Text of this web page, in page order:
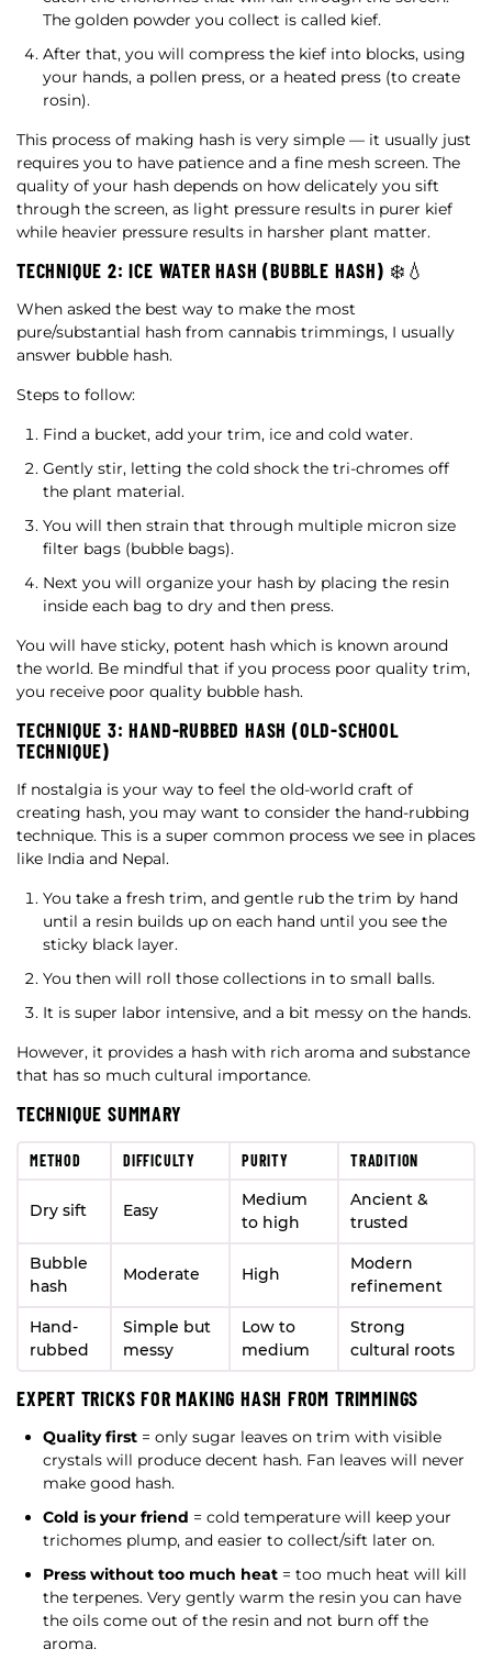
The golden powder you collect is called kief.
After that, you will compress the kief into blocks, using
your hands, a pollen press, or a heated press (to create
rosin).
This process of making hash is very simple — it usually just
requires you to have patience and a fine mesh screen. The
quality of your hash depends on how delicately you sift
through the screen, as light pressure results in purer kief
while heavier pressure results in harsher plant matter.
TECHNIQUE 2: ICE WATER HASH (BUBBLE HASH) ❄️💧
When asked the best way to make the most
pure/substantial hash from cannabis trimmings, I usually
answer bubble hash.
Steps to follow:
Find a bucket, add your trim, ice and cold water.
Gently stir, letting the cold shock the tri-chromes off
the plant material.
You will then strain that through multiple micron size
filter bags (bubble bags).
Next you will organize your hash by placing the resin
inside each bag to dry and then press.
You will have sticky, potent hash which is known around
the world. Be mindful that if you process poor quality trim,
you receive poor quality bubble hash.
TECHNIQUE 3: HAND-RUBBED HASH (OLD-SCHOOL
TECHNIQUE)
If nostalgia is your way to feel the old-world craft of
creating hash, you may want to consider the hand-rubbing
technique. This is a super common process we see in places
like India and Nepal.
You take a fresh trim, and gentle rub the trim by hand
until a resin builds up on each hand until you see the
sticky black layer.
You then will roll those collections in to small balls.
It is super labor intensive, and a bit messy on the hands.
However, it provides a hash with rich aroma and substance
that has so much cultural importance.
TECHNIQUE SUMMARY
METHOD DIFFICULTY PURITY TRADITION
Dry sift Easy
Medium
to high
Ancient &
trusted
Bubble
hash
Moderate High
Modern
refinement
Hand-
rubbed
Simple but
messy
Low to
medium
Strong
cultural roots
EXPERT TRICKS FOR MAKING HASH FROM TRIMMINGS
Quality first = only sugar leaves on trim with visible
crystals will produce decent hash. Fan leaves will never
make good hash.
Cold is your friend = cold temperature will keep your
trichomes plump, and easier to collect/sift later on.
Press without too much heat = too much heat will kill
the terpenes. Very gently warm the resin you can have
the oils come out of the resin and not burn off the
aroma.